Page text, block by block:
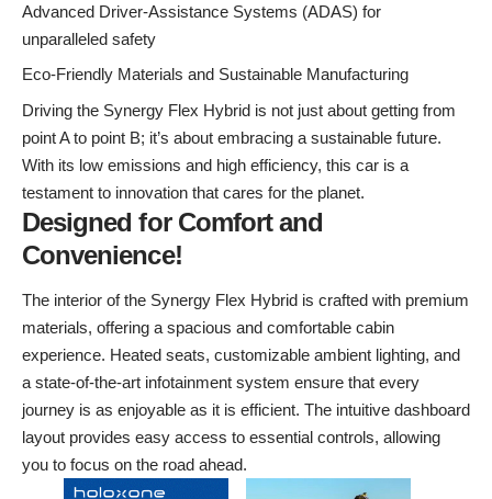
Advanced Driver-Assistance Systems (ADAS) for
unparalleled safety
Eco-Friendly Materials and Sustainable Manufacturing
Driving the Synergy Flex Hybrid is not just about getting from
point A to point B; it’s about embracing a sustainable future.
With its low emissions and high efficiency, this car is a
testament to innovation that cares for the planet.
Designed for Comfort and
Convenience!
The interior of the Synergy Flex Hybrid is crafted with premium
materials, offering a spacious and comfortable cabin
experience. Heated seats, customizable ambient lighting, and
a state-of-the-art infotainment system ensure that every
journey is as enjoyable as it is efficient. The intuitive dashboard
layout provides easy access to essential controls, allowing
you to focus on the road ahead.